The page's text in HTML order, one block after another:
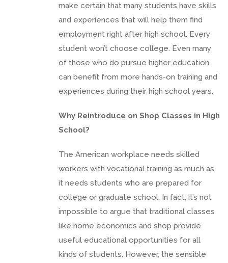
make certain that many students have skills
and experiences that will help them find
employment right after high school. Every
student won’t choose college. Even many
of those who do pursue higher education
can benefit from more hands-on training and
experiences during their high school years.
Why Reintroduce on Shop Classes in High
School?
The American workplace needs skilled
workers with vocational training as much as
it needs students who are prepared for
college or graduate school. In fact, it’s not
impossible to argue that traditional classes
like home economics and shop provide
useful educational opportunities for all
kinds of students. However, the sensible